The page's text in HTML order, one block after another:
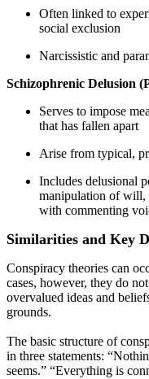
Often linked to
social exclusion
Narcissistic and
Schizophrenic Delusion
Serves to impose
that has fallen apart
Arise from typical,
Includes delusional
manipulation of will,
with commenting
Similarities and Key
Conspiracy theories can
cases, however, they do
overvalued ideas and
grounds.
The basic structure of
in three statements:
seems.” “Everything is